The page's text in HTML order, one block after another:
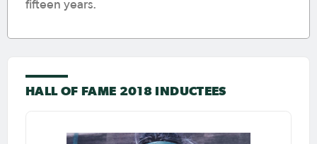
fifteen years.
HALL OF FAME 2018 INDUCTEES